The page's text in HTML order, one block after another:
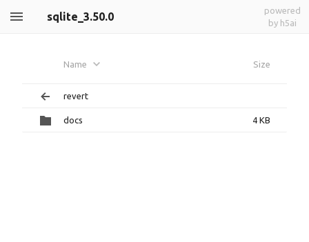
sqlite_3.50.0
powered
by h5ai
Name Size
revert
docs 4 KB